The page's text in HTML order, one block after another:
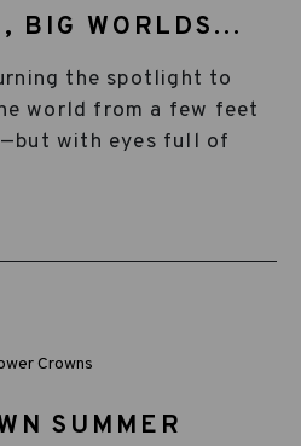
BIG WORLDS...
the spotlight to
world from a few feet
with eyes full of
SUMMER